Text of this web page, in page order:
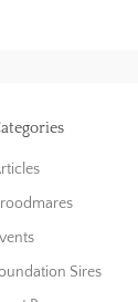
Sires